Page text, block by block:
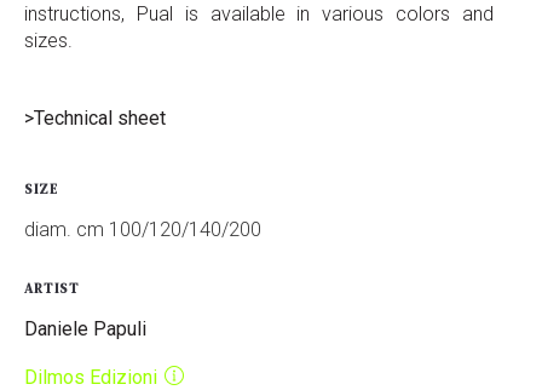
instructions, Pual is available in various colors and
sizes.
>Technical sheet
SIZE
diam. cm 100/120/140/200
ARTIST
Daniele Papuli
Dilmos Edizioni